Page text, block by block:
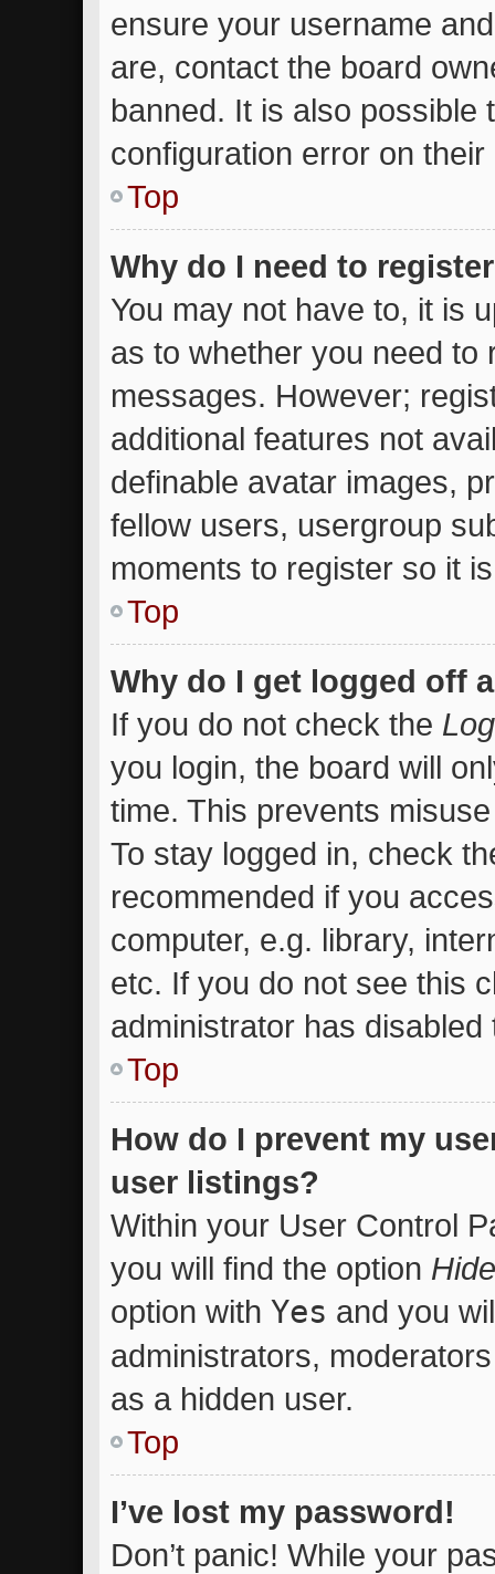
ensure your username
are, contact the board
banned. It is also possible
configuration error on
Top
Why do I need to
You may not have to, it is
as to whether you need to
messages. However;
additional features not
definable avatar images,
fellow users, usergroup
moments to register so it
Top
Why do I get logged off
If you do not check the
you login, the board will
time. This prevents
To stay logged in, check
recommended if you
computer, e.g. library,
etc. If you do not see this
administrator has disabled
Top
How do I prevent my
user listings?
Within your User Control
you will find the option
option with Yes and you
administrators,
as a hidden user.
Top
I’ve lost my password!
Don’t panic! While your